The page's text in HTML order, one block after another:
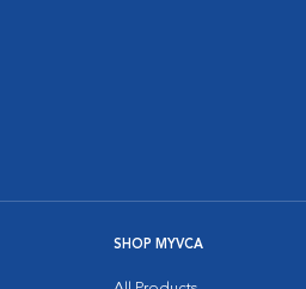
SHOP MYVCA